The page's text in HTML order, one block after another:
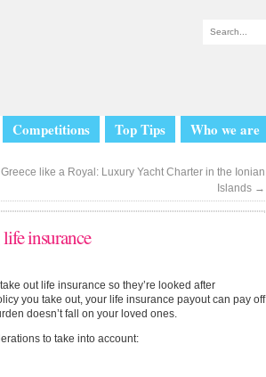
Competitions Top Tips Who we are
Greece like a Royal: Luxury Yacht Charter in the Ionian
Islands →
insurance
out life insurance so they’re looked after
you take out, your life insurance payout can pay off
doesn’t fall on your loved ones.
to take into account: